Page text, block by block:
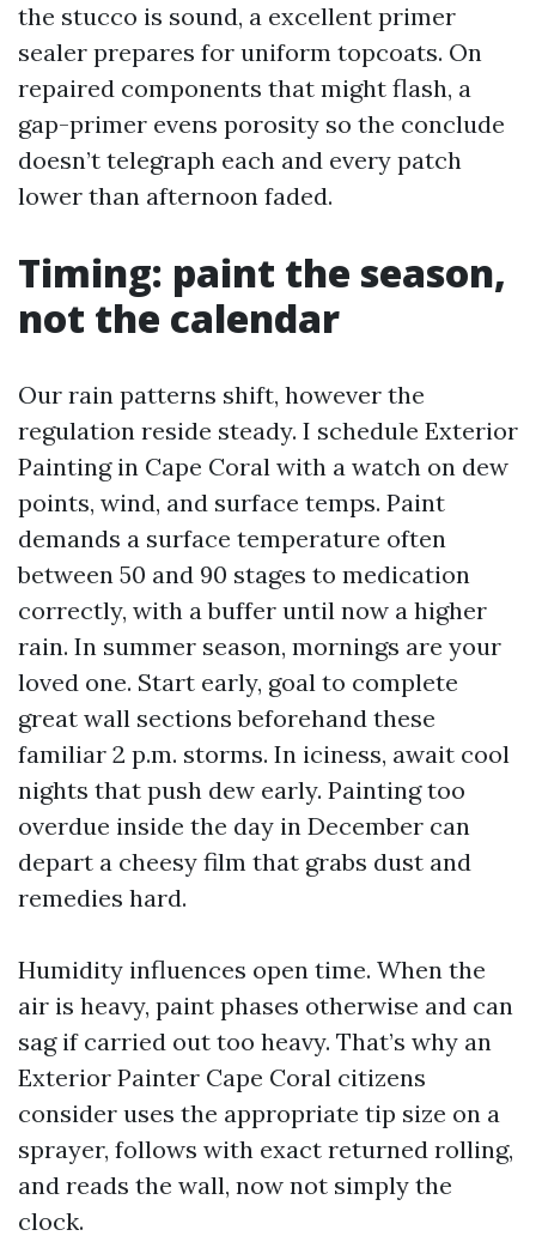
the stucco is sound, a excellent primer
sealer prepares for uniform topcoats. On
repaired components that might flash, a
gap-primer evens porosity so the conclude
doesn’t telegraph each and every patch
lower than afternoon faded.
Timing: paint the season,
not the calendar
Our rain patterns shift, however the
regulation reside steady. I schedule Exterior
Painting in Cape Coral with a watch on dew
points, wind, and surface temps. Paint
demands a surface temperature often
between 50 and 90 stages to medication
correctly, with a buffer until now a higher
rain. In summer season, mornings are your
loved one. Start early, goal to complete
great wall sections beforehand these
familiar 2 p.m. storms. In iciness, await cool
nights that push dew early. Painting too
overdue inside the day in December can
depart a cheesy film that grabs dust and
remedies hard.
Humidity influences open time. When the
air is heavy, paint phases otherwise and can
sag if carried out too heavy. That’s why an
Exterior Painter Cape Coral citizens
consider uses the appropriate tip size on a
sprayer, follows with exact returned rolling,
and reads the wall, now not simply the
clock.